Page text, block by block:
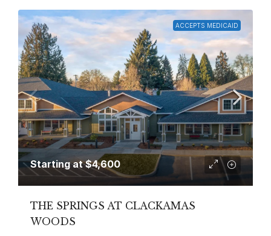
ACCEPTS MEDICAID
Starting at$4,600
THE SPRINGS AT CLACKAMAS
WOODS